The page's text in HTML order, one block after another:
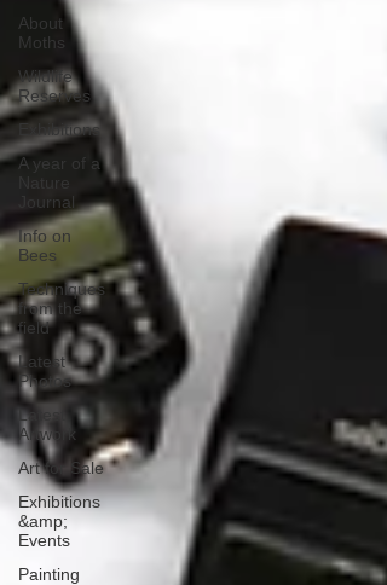
About
Moths
Wildlife
Reserves
Exhibitions
A year of a
Nature
Journal
Info on
Bees
Techniques
from the
field
Latest
Photos
Latest
Artwork
Art for Sale
Exhibitions
&amp;
Events
Painting